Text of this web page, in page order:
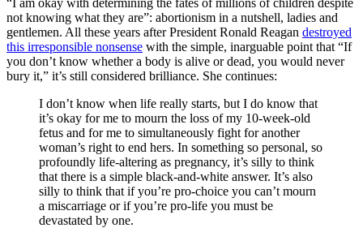
not knowing what they are”: abortionism in a nutshell, ladies and
gentlemen. All these years after President Ronald Reagan destroyed
this irresponsible nonsense with the simple, inarguable point that “If
you don’t know whether a body is alive or dead, you would never
bury it,” it’s still considered brilliance. She continues:
I don’t know when life really starts, but I do know that
it’s okay for me to mourn the loss of my 10-week-old
fetus and for me to simultaneously fight for another
woman’s right to end hers. In something so personal, so
profoundly life-altering as pregnancy, it’s silly to think
that there is a simple black-and-white answer. It’s also
silly to think that if you’re pro-choice you can’t mourn
a miscarriage or if you’re pro-life you must be
devastated by one.